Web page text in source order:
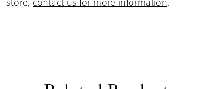
store, contact us for more information.